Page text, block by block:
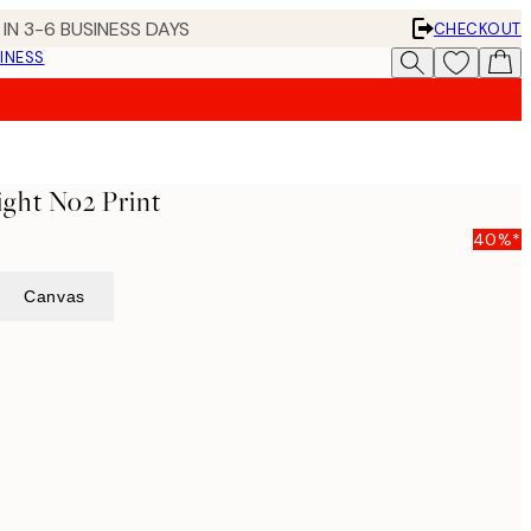
3-6 BUSINESS DAYS
CHECKOUT
No2 Print
40%*
Canvas